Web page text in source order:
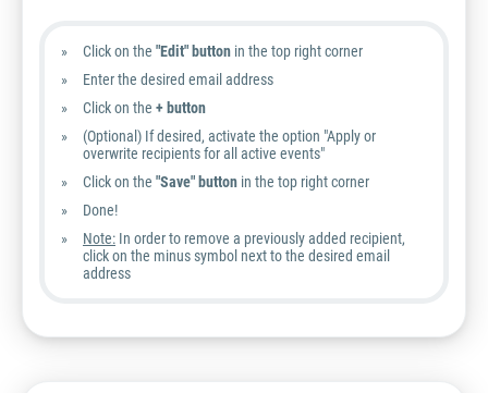
Click on the "Edit" button in the top right corner
Enter the desired email address
Click on the + button
(Optional) If desired, activate the option "Apply or
overwrite recipients for all active events"
Click on the "Save" button in the top right corner
Done!
Note: In order to remove a previously added recipient,
click on the minus symbol next to the desired email
address